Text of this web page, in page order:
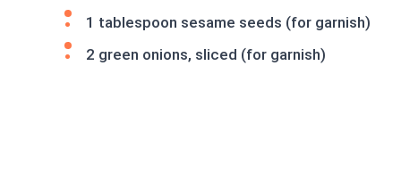
1 tablespoon sesame seeds (for garnish)
2 green onions, sliced (for garnish)